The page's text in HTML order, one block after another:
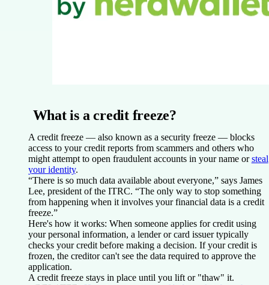
What is a credit freeze?
A credit freeze — also known as a security freeze — blocks
access to your credit reports from scammers and others who
might attempt to open fraudulent accounts in your name orsteal
your identity.
“There is so much data available about everyone,” says James
Lee, president of the ITRC. “The only way to stop something
from happening when it involves your financial data is a credit
freeze.”
Here's how it works: When someone applies for credit using
your personal information, a lender or card issuer typically
checks your credit before making a decision. If your credit is
frozen, the creditor can't see the data required to approve the
application.
A credit freeze stays in place until you lift or "thaw" it.